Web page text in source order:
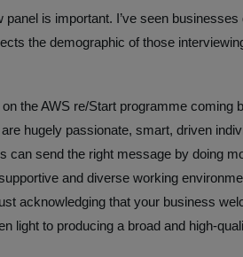
panel is important. I’ve seen
the demographic of those
on the AWS re/Start programme
hugely passionate, smart, driven
can send the right message by doing
and diverse working
acknowledging that your business
light to producing a broad and high-